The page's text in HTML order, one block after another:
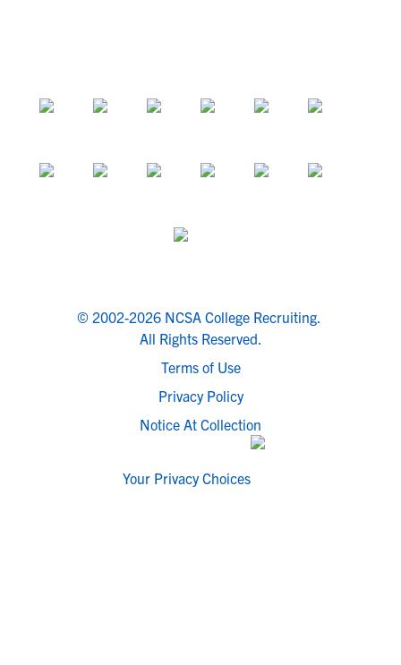
© 2002-2026 NCSA College Recruiting.
All Rights Reserved.
Terms of Use
Privacy Policy
Notice At Collection
Your Privacy Choices